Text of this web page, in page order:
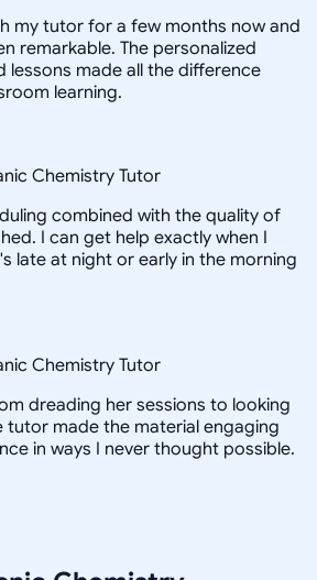
my tutor for a few months now and
remarkable. The personalized
lessons made all the difference
learning.
Chemistry Tutor
combined with the quality of
I can get help exactly when I
late at night or early in the morning
Chemistry Tutor
dreading her sessions to looking
tutor made the material engaging
in ways I never thought possible.